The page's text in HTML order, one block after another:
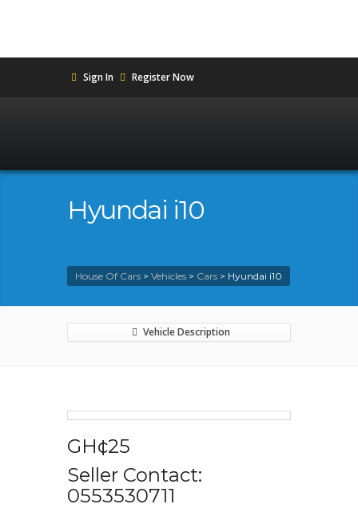
Sign In Register Now
Hyundai i10
House Of Cars > Vehicles > Cars > Hyundai i10
Vehicle Description
GH¢25
Seller Contact:
0553530711